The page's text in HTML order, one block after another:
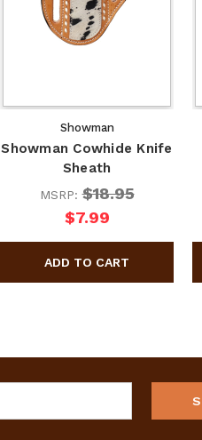
Showman
Showman Cowhide Knife
Sheath
MSRP:$18.95
$7.99